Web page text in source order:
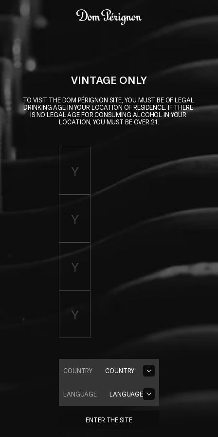
Skip to main content
VINTAGE ONLY
TO VISIT THE DOM PÉRIGNON SITE, YOU MUST BE OF LEGAL
DRINKING AGE IN YOUR LOCATION OF RESIDENCE. IF THERE
IS NO LEGAL AGE FOR CONSUMING ALCOHOL IN YOUR
LOCATION, YOU MUST BE OVER 21.
COUNTRY
COUNTRY
LANGUAGE
LANGUAGE
ENTER THE SITE